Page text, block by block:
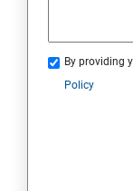
By providing
Policy